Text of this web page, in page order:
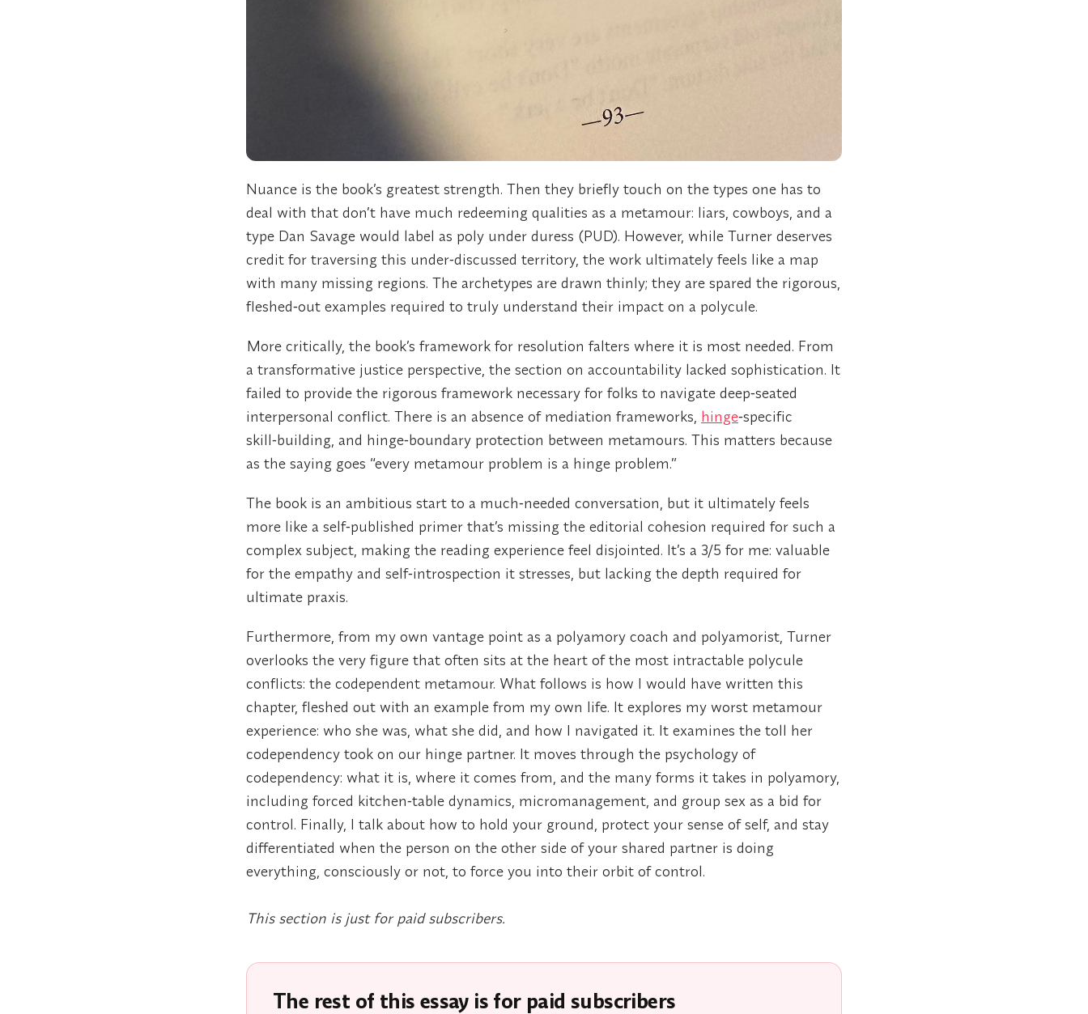
Nuance is the book’s greatest strength. Then they briefly touch on the types one has to
deal with that don’t have much redeeming qualities as a metamour: liars, cowboys, and a
type Dan Savage would label as poly under duress (PUD). However, while Turner deserves
credit for traversing this under‑discussed territory, the work ultimately feels like a map
with many missing regions. The archetypes are drawn thinly; they are spared the rigorous,
fleshed‑out examples required to truly understand their impact on a polycule.
More critically, the book’s framework for resolution falters where it is most needed. From
a transformative justice perspective, the section on accountability lacked sophistication. It
failed to provide the rigorous framework necessary for folks to navigate deep‑seated
interpersonal conflict. There is an absence of mediation frameworks, hinge‑specific
skill‑building, and hinge‑boundary protection between metamours. This matters because
as the saying goes “every metamour problem is a hinge problem.”
The book is an ambitious start to a much‑needed conversation, but it ultimately feels
more like a self‑published primer that’s missing the editorial cohesion required for such a
complex subject, making the reading experience feel disjointed. It’s a 3/5 for me: valuable
for the empathy and self‑introspection it stresses, but lacking the depth required for
ultimate praxis.
Furthermore, from my own vantage point as a polyamory coach and polyamorist, Turner
overlooks the very figure that often sits at the heart of the most intractable polycule
conflicts: the codependent metamour. What follows is how I would have written this
chapter, fleshed out with an example from my own life. It explores my worst metamour
experience: who she was, what she did, and how I navigated it. It examines the toll her
codependency took on our hinge partner. It moves through the psychology of
codependency: what it is, where it comes from, and the many forms it takes in polyamory,
including forced kitchen‑table dynamics, micromanagement, and group sex as a bid for
control. Finally, I talk about how to hold your ground, protect your sense of self, and stay
differentiated when the person on the other side of your shared partner is doing
everything, consciously or not, to force you into their orbit of control.
This section is just for paid subscribers.
The rest of this essay is for paid subscribers